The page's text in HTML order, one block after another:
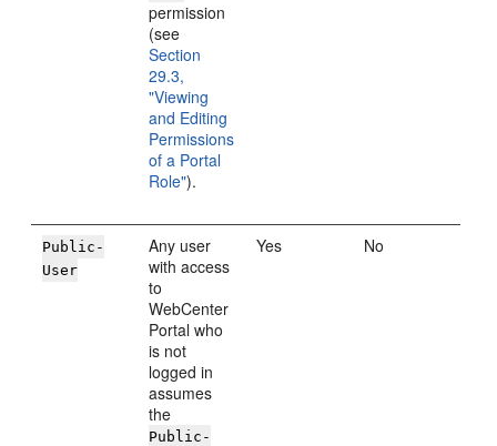
permission
(see
Section
29.3,
"Viewing
and Editing
Permissions
of a Portal
Role").
Public-
User
Any user
with access
to
WebCenter
Portal who
is not
logged in
assumes
the
Public-
Yes No